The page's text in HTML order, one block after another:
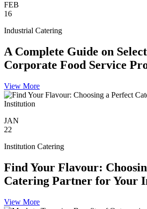
FEB
16
Industrial Catering
A Complete Guide on
Corporate Food Service
View More
JAN
22
Institution Catering
Find Your Flavour:
Catering Partner for Your
View More